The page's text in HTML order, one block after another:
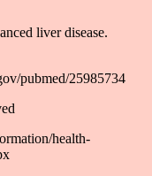
liver disease.
pubmed/25985734
health-